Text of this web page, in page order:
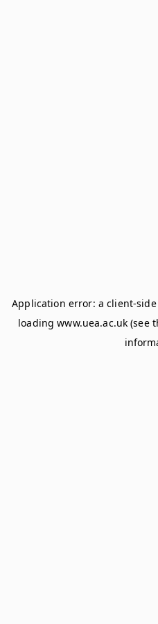
Application error: aclient-
loadingwww.uea.ac.uk (see